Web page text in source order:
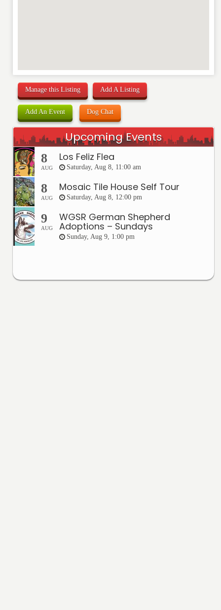
Manage this Listing Add A Listing
Add An Event Dog Chat
Upcoming Events
8
AUG
Los Feliz Flea
Saturday, Aug 8, 11:00 am
8
AUG
Mosaic Tile House Self Tour
Saturday, Aug 8, 12:00 pm
9
AUG
WGSR German Shepherd
Adoptions – Sundays
Sunday, Aug 9, 1:00 pm